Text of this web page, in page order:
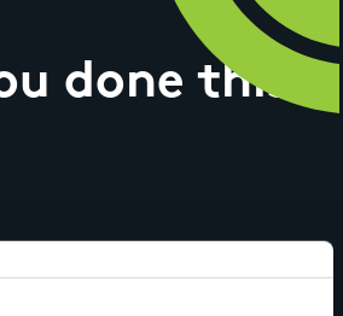
done this
you